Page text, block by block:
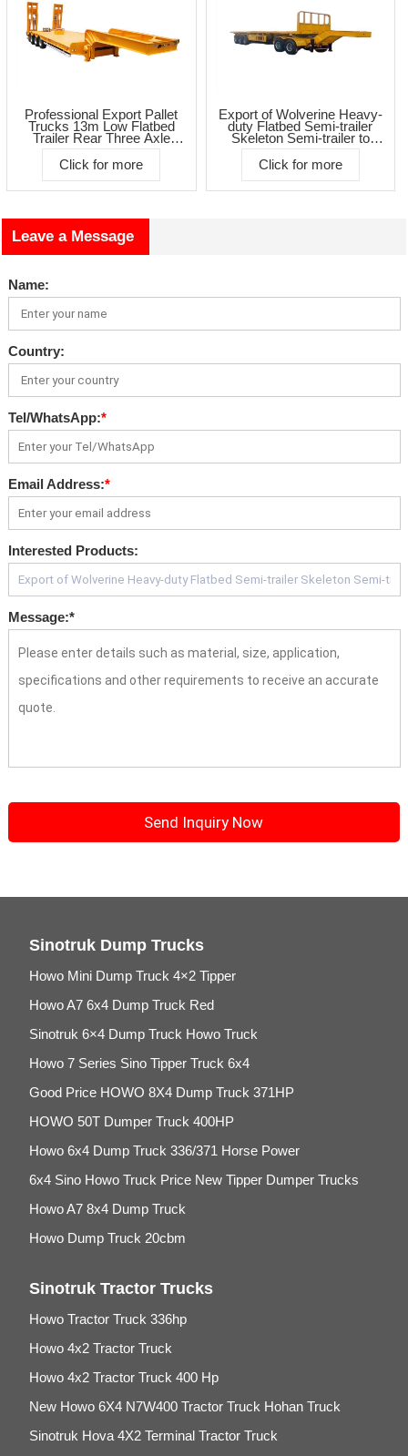
Professional Export Pallet
Trucks 13m Low Flatbed
Trailer Rear Three Axle
Concave Low Flatbed
Click for more
Export of Wolverine Heavy-
duty Flatbed Semi-trailer
Skeleton Semi-trailer to
Africa
Click for more
Leave a Message
Name:
Country:
Tel/WhatsApp:*
Email Address:*
Interested Products:
Message:*
Sinotruk Dump Trucks
Howo Mini Dump Truck 4×2 Tipper
Howo A7 6x4 Dump Truck Red
Sinotruk 6×4 Dump Truck Howo Truck
Howo 7 Series Sino Tipper Truck 6x4
Good Price HOWO 8X4 Dump Truck 371HP
HOWO 50T Dumper Truck 400HP
Howo 6x4 Dump Truck 336/371 Horse Power
6x4 Sino Howo Truck Price New Tipper Dumper Trucks
Howo A7 8x4 Dump Truck
Howo Dump Truck 20cbm
Sinotruk Tractor Trucks
Howo Tractor Truck 336hp
Howo 4x2 Tractor Truck
Howo 4x2 Tractor Truck 400 Hp
New Howo 6X4 N7W400 Tractor Truck Hohan Truck
Sinotruk Hova 4X2 Terminal Tractor Truck